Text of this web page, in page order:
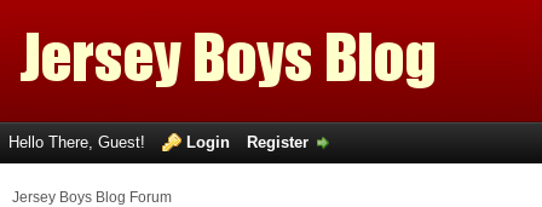
Hello There, Guest! Login Register
Jersey Boys Blog Forum